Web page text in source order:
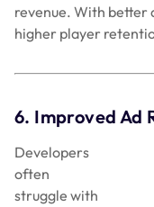
revenue. With better
higher player
6. Improved Ad
Developers often
In 2024, most ad
per click) calculators,